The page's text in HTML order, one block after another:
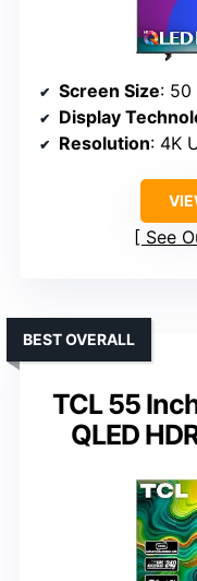
Screen Size: 50
Display
Resolution: 4K
See
TCL 55
QLED
BEST OVERALL